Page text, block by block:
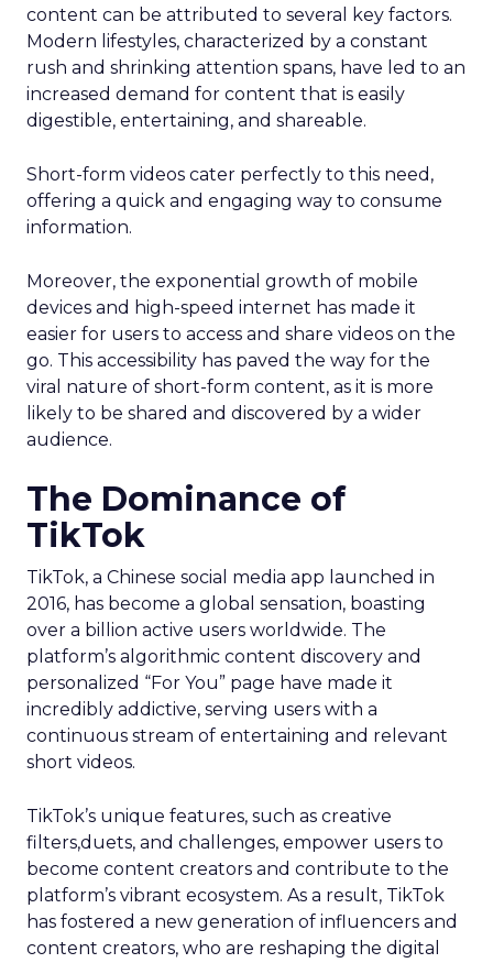
content can be attributed to several key factors.
Modern lifestyles, characterized by a constant
rush and shrinking attention spans, have led to an
increased demand for content that is easily
digestible, entertaining, and shareable.
Short-form videos cater perfectly to this need,
offering a quick and engaging way to consume
information.
Moreover, the exponential growth of mobile
devices and high-speed internet has made it
easier for users to access and share videos on the
go. This accessibility has paved the way for the
viral nature of short-form content, as it is more
likely to be shared and discovered by a wider
audience.
The Dominance of
TikTok
TikTok, a Chinese social media app launched in
2016, has become a global sensation, boasting
over a billion active users worldwide. The
platform’s algorithmic content discovery and
personalized “For You” page have made it
incredibly addictive, serving users with a
continuous stream of entertaining and relevant
short videos.
TikTok’s unique features, such as creative
filters,duets, and challenges, empower users to
become content creators and contribute to the
platform’s vibrant ecosystem. As a result, TikTok
has fostered a new generation of influencers and
content creators, who are reshaping the digital